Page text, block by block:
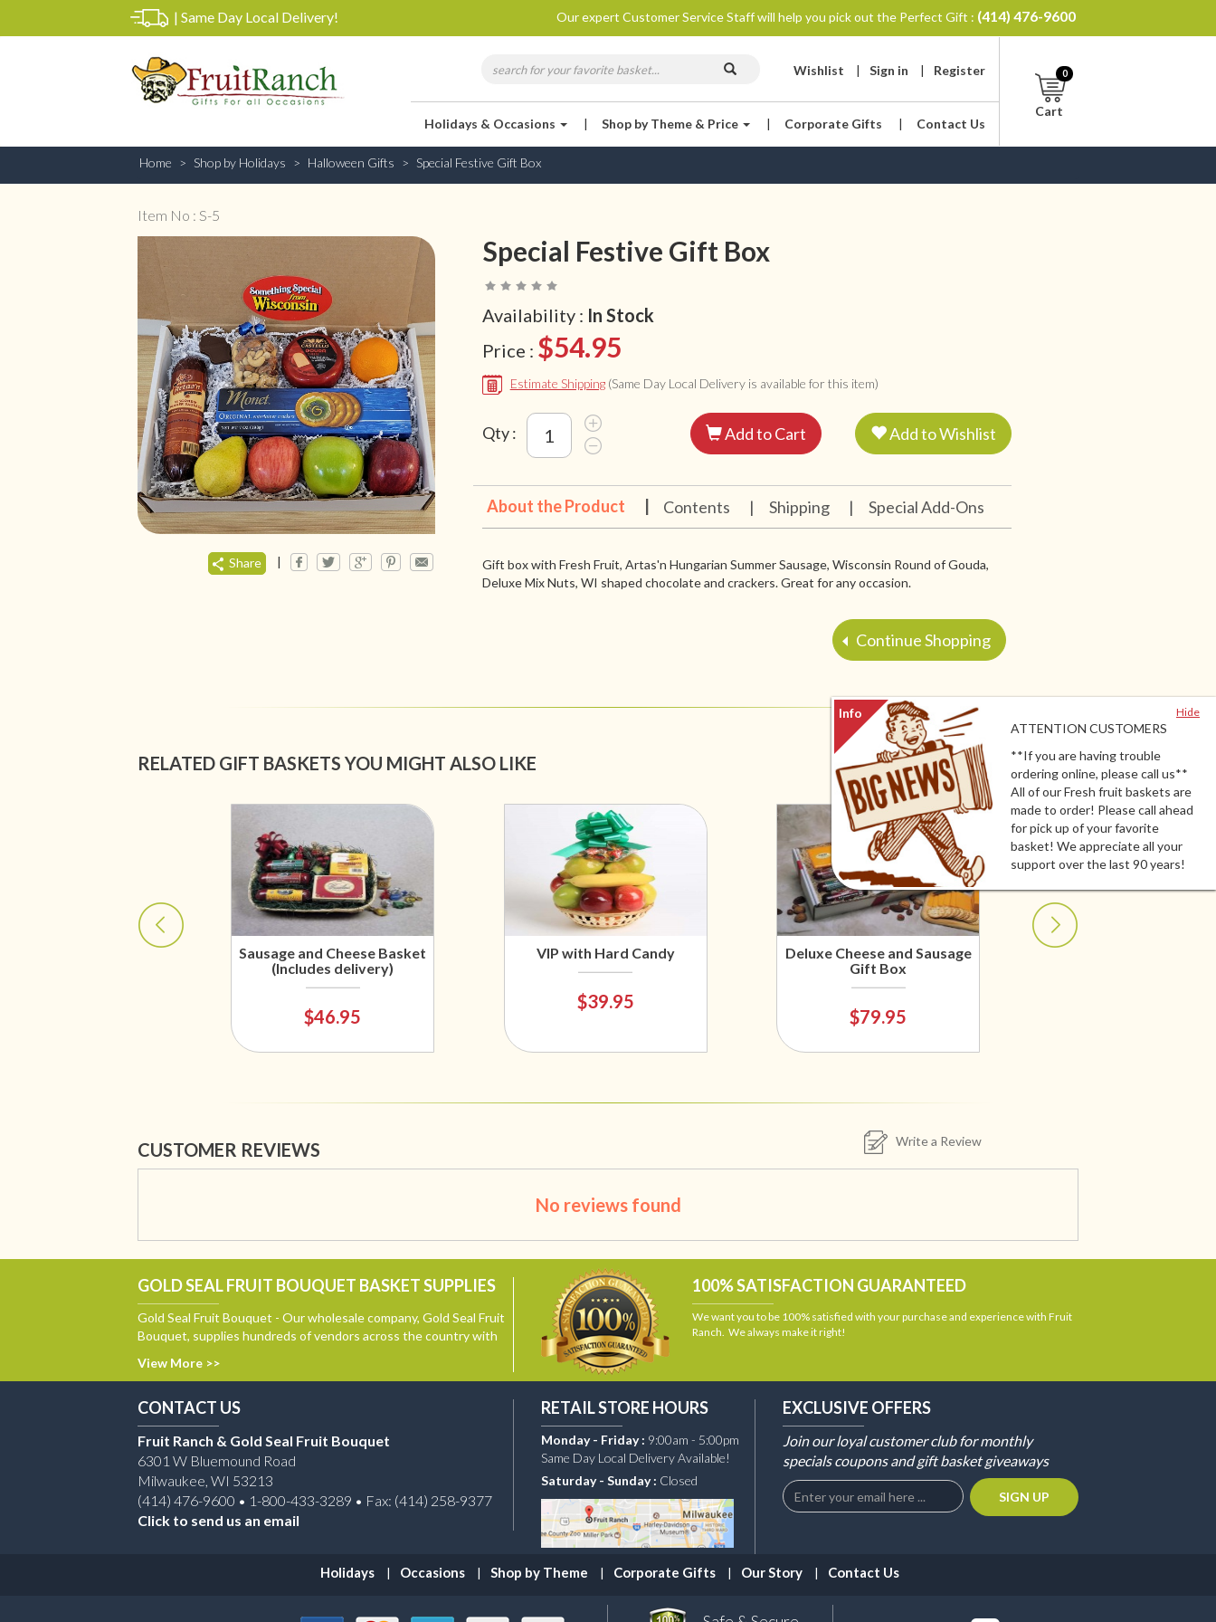
Hide
ATTENTION CUSTOMERS
**If you are having trouble
ordering online, please call us**
All of our Fresh fruit baskets are
made to order! Please call ahead
for pick up of your favorite
basket! We appreciate all your
support over the last 90 years!
| Same Day Local Delivery! Our expert Customer Service Staff will help you pick out the Perfect Gift : (414) 476-9600
Wishlist | Sign in | Register
Holidays & Occasions | Shop by Theme & Price | Corporate Gifts | Contact Us
Cart
0
Home Shop by Holidays Halloween Gifts Special Festive Gift Box
Item No : S-5
Share |
Special Festive Gift Box
Availability : In Stock
Price : $54.95
Estimate Shipping (Same Day Local Delivery is available for this item)
Qty : Add to Cart Add to Wishlist
About the Product Contents | Shipping | Special Add-Ons
Gift box with Fresh Fruit, Artas'n Hungarian Summer Sausage, Wisconsin Round of Gouda,
Deluxe Mix Nuts, WI shaped chocolate and crackers. Great for any occasion.
Continue Shopping
RELATED GIFT BASKETS YOU MIGHT ALSO LIKE
Sausage and Cheese Basket
(Includes delivery)
$46.95
VIP with Hard Candy
$39.95
Deluxe Cheese and Sausage
Gift Box
$79.95
CUSTOMER REVIEWS Write a Review
No reviews found
GOLD SEAL FRUIT BOUQUET BASKET SUPPLIES
Gold Seal Fruit Bouquet - Our wholesale company, Gold Seal Fruit
Bouquet, supplies hundreds of vendors across the country with
View More >>
100% SATISFACTION GUARANTEED
We want you to be 100% satisfied with your purchase and experience with Fruit
Ranch. We always make it right!
CONTACT US
Fruit Ranch & Gold Seal Fruit Bouquet
6301 W Bluemound Road
Milwaukee, WI 53213
(414) 476-9600 • 1-800-433-3289 • Fax: (414) 258-9377
Click to send us an email
RETAIL STORE HOURS
Monday - Friday : 9:00am - 5:00pm
Same Day Local Delivery Available!
Saturday - Sunday : Closed
EXCLUSIVE OFFERS
Join our loyal customer club for monthly
specials coupons and gift basket giveaways
Holidays Occasions Shop by Theme Corporate Gifts Our Story Contact Us